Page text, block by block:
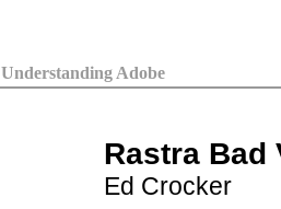
Understanding Adobe
Rastra Bad
Ed Crocker